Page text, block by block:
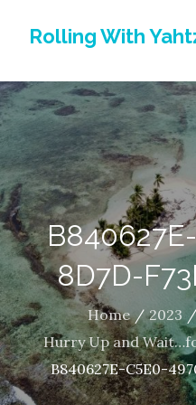
Rolling With
8D7D-
Home 2023
Hurry Up and
B840627E-C5E0-